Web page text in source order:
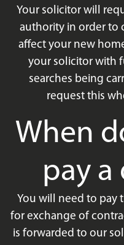
Your solicitor will
authority in order to
affect your new
your solicitor with
searches being
request this
When
pay a
You will need to pay
for exchange of
is forwarded to our